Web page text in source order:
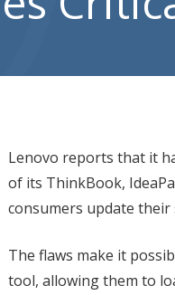
Lenovo reports that it
of its ThinkBook,
consumers update their
The flaws make it
tool, allowing them to